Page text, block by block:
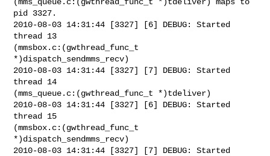
pid 3327.
2010-08-03 14:31:44 [3327] [6] DEBUG: Started
thread 13
(mmsbox.c:(gwthread_func_t
*)dispatch_sendmms_recv)
2010-08-03 14:31:44 [3327] [7] DEBUG: Started
thread 14
(mms_queue.c:(gwthread_func_t *)tdeliver)
2010-08-03 14:31:44 [3327] [6] DEBUG: Started
thread 15
(mmsbox.c:(gwthread_func_t
*)dispatch_sendmms_recv)
2010-08-03 14:31:44 [3327] [7] DEBUG: Started